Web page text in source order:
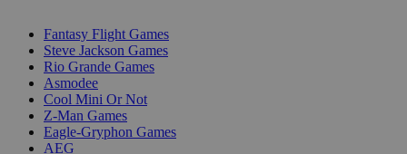
Fantasy Flight Games
Steve Jackson Games
Rio Grande Games
Asmodee
Cool Mini Or Not
Z-Man Games
Eagle-Gryphon Games
AEG